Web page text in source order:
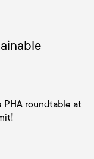
roundtable at